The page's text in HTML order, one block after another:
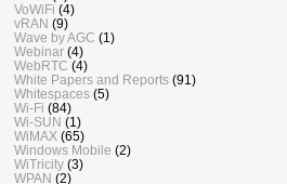
VoWiFi (4)
vRAN (9)
Wave by AGC (1)
Webinar (4)
WebRTC (4)
White Papers and Reports (91)
Whitespaces (5)
Wi-Fi (84)
Wi-SUN (1)
WiMAX (65)
Windows Mobile (2)
WiTricity (3)
WPAN (2)